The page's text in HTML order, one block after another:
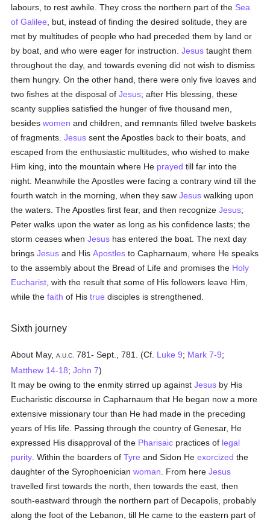
labours, to rest awhile. They cross the northern part of the Sea
of Galilee , but, instead of finding the desired solitude, they are
met by multitudes of people who had preceded them by land or
by boat, and who were eager for instruction.Jesus taught them
throughout the day, and towards evening did not wish to dismiss
them hungry. On the other hand, there were only five loaves and
two fishes at the disposal ofJesus; after His blessing, these
scanty supplies satisfied the hunger of five thousand men,
besideswomen and children, and remnants filled twelve baskets
of fragments.Jesus sent the Apostles back to their boats, and
escaped from the enthusiastic multitudes, who wished to make
Him king, into the mountain where He prayed till far into the
night. Meanwhile the Apostles were facing a contrary wind till the
fourth watch in the morning, when they sawJesus walking upon
the waters. The Apostles first fear, and then recognizeJesus;
Peter walks upon the water as long as his confidence lasts; the
storm ceases whenJesus has entered the boat. The next day
bringsJesus and HisApostles to Capharnaum, where He speaks
to the assembly about the Bread of Life and promises the Holy
Eucharist , with the result that some of His followers leave Him,
while thefaith of Histrue disciples is strengthened.
Sixth journey
About May,A.U.C. 781- Sept., 781. (Cf. Luke 9; Mark 7-9;
Matthew 14-18;John 7)
It may be owing to the enmity stirred up againstJesus by His
Eucharistic discourse in Capharnaum that He began now a more
extensive missionary tour than He had made in the preceding
years of His life. Passing through the country of Genesar, He
expressed His disapproval of the Pharisaic practices of legal
purity . Within the boarders ofTyre and Sidon Heexorcized the
daughter of the Syrophoenicianwoman . From hereJesus
travelled first towards the north, then towards the east, then
south-eastward through the northern part of Decapolis, probably
along the foot of the Lebanon, till He came to the eastern part of